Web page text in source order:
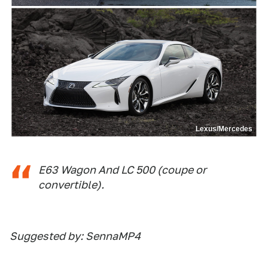
Lexus/Mercedes
E63 Wagon And LC 500 (coupe or
convertible).
Suggested by: SennaMP4